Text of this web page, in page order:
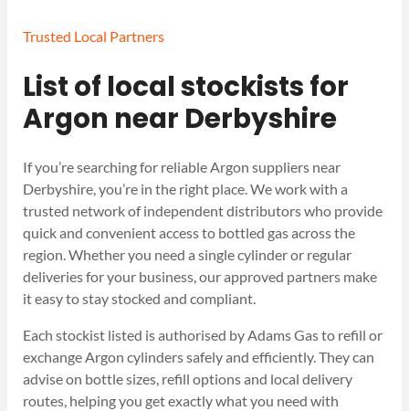
Trusted Local Partners
List of local stockists for
Argon near Derbyshire
If you’re searching for reliable Argon suppliers near
Derbyshire, you’re in the right place. We work with a
trusted network of independent distributors who provide
quick and convenient access to bottled gas across the
region. Whether you need a single cylinder or regular
deliveries for your business, our approved partners make
it easy to stay stocked and compliant.
Each stockist listed is authorised by Adams Gas to refill or
exchange Argon cylinders safely and efficiently. They can
advise on bottle sizes, refill options and local delivery
routes, helping you get exactly what you need with